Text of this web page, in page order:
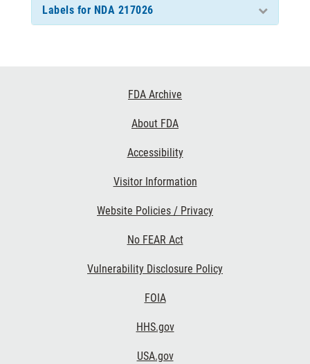
Labels for NDA 217026
FDA Archive
About FDA
Accessibility
Visitor Information
Website Policies / Privacy
No FEAR Act
Vulnerability Disclosure Policy
FOIA
HHS.gov
USA.gov